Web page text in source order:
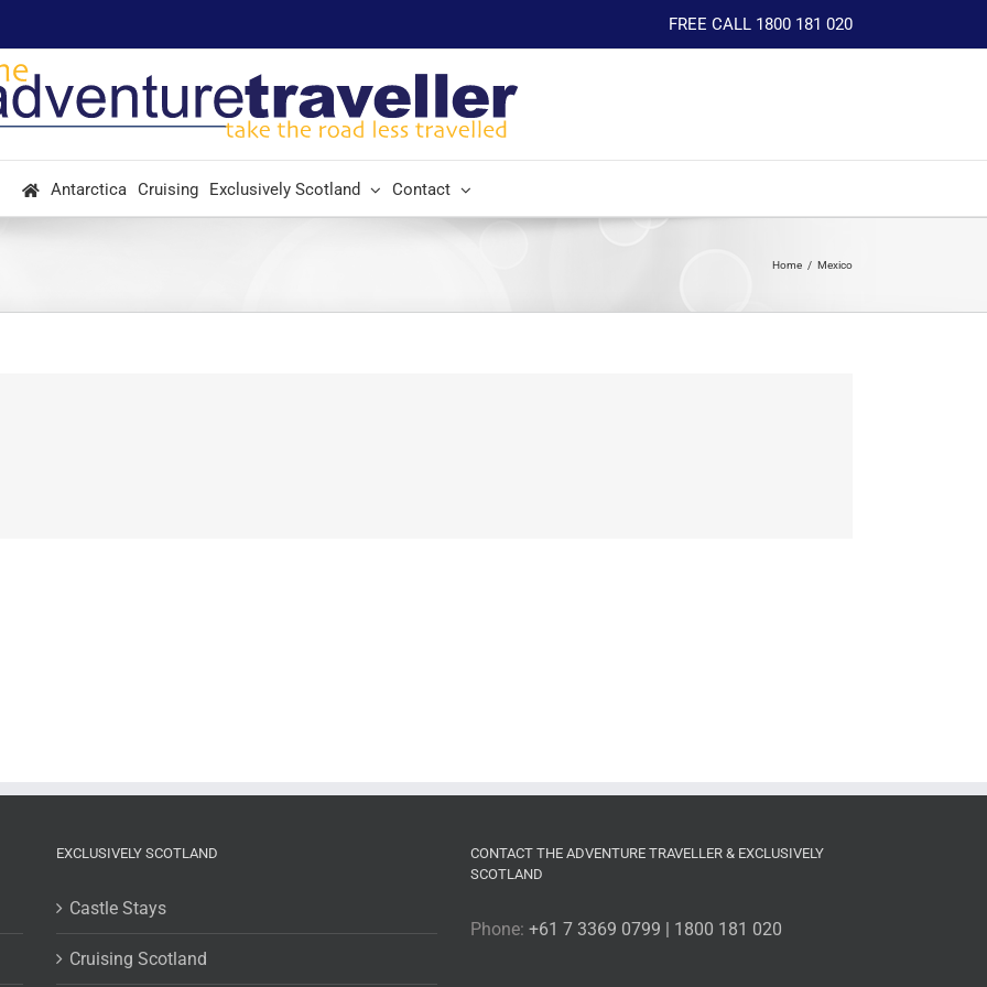
FREE CALL 1800 181 020
Antarctica Cruising Exclusively Scotland Contact
Home Mexico
EXCLUSIVELY SCOTLAND
Castle Stays
Cruising Scotland
CONTACT THE ADVENTURE TRAVELLER & EXCLUSIVELY
SCOTLAND
Phone:+61 7 3369 0799 | 1800 181 020